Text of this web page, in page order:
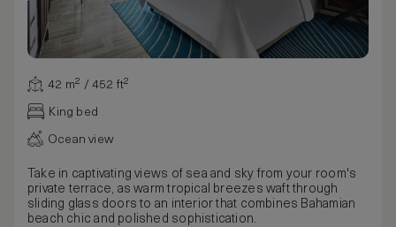
42 m² / 452 ft²
King bed
Ocean view
Take in captivating views of sea and sky from your room's
private terrace, as warm tropical breezes waft through
sliding glass doors to an interior that combines Bahamian
beach chic and polished sophistication.